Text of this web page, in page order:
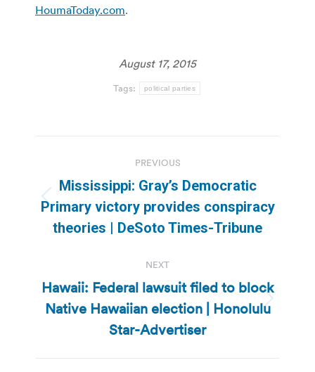
HoumaToday.com.
August 17, 2015
Tags: political parties
navigation
PREVIOUS
Previous
post:
Mississippi: Gray’s Democratic
Primary victory provides conspiracy
theories | DeSoto Times-Tribune
NEXT
Next
post:
Hawaii: Federal lawsuit filed to block
Native Hawaiian election | Honolulu
Star-Advertiser